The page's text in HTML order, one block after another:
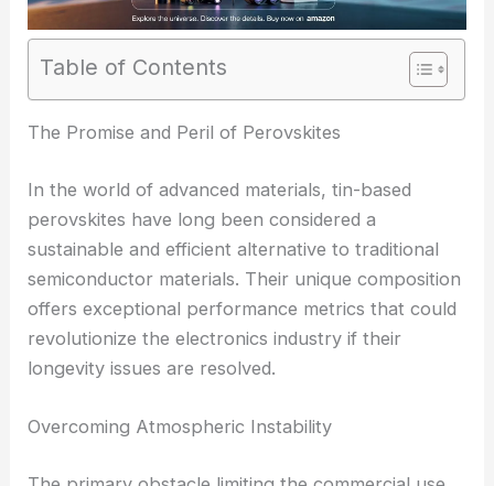
Table of Contents
The Promise and Peril of Perovskites
In the world of advanced materials, tin-based
perovskites have long been considered a
sustainable and efficient alternative to traditional
semiconductor materials. Their unique composition
offers exceptional performance metrics that could
revolutionize the electronics industry if their
longevity issues are resolved.
Overcoming Atmospheric Instability